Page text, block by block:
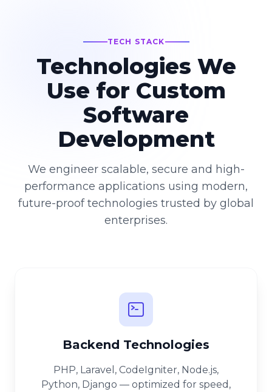
TECH STACK
Technologies We
Use for Custom
Software
Development
We engineer scalable, secure and high-
performance applications using modern,
future-proof technologies trusted by global
enterprises.
Backend Technologies
PHP, Laravel, CodeIgniter, Node.js,
Python, Django — optimized for speed,